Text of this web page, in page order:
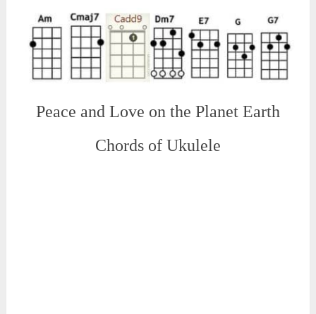
Peace and Love on the Planet Earth
Chords of Ukulele